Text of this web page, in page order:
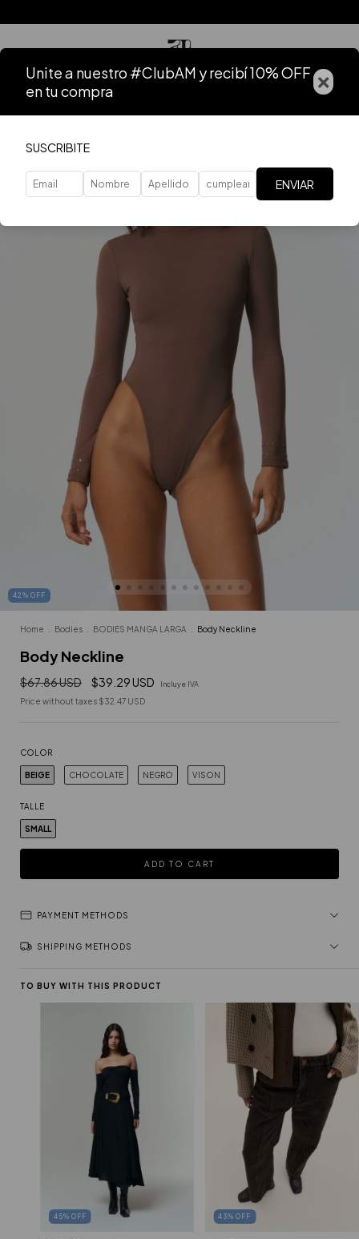
42 % OFF
Home Bodies BODIES MANGA LARGA Body Neckline
Body Neckline
$67.86 USD $39.29 USD Incluye IVA
Price without taxes $32.47 USD
COLOR
BEIGE CHOCOLATE NEGRO VISON
TALLE
SMALL
PAYMENT METHODS
SHIPPING METHODS
TO BUY WITH THIS PRODUCT
45% OFF 43%OFF
Unite a nuestro #ClubAM y recibí 10% OFF
en tu compra
×
SUSCRIBITE
ENVIAR